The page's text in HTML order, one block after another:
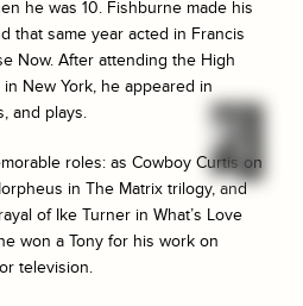
he was 10. Fishburne made his
that same year acted in Francis
Now. After attending the High
New York, he appeared in
and plays.
roles: as Cowboy Curtis on
in The Matrixtrilogy, and
of Ike Turner in What’s Love
won a Tony for his work on
television.